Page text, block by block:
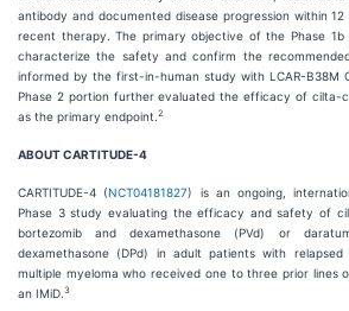
antibody and documented disease progression within
recent therapy. The primary objective of the Phase
characterize the safety and confirm the
informed by the first-in-human study with LCAR-B38M
Phase 2 portion further evaluated the efficacy of cilta-
as the primary endpoint. 2
ABOUT CARTITUDE-4
CARTITUDE-4 (NCT04181827) is an ongoing,
Phase 3 study evaluating the efficacy and safety of
bortezomib and dexamethasone (PVd) or
dexamethasone (DPd) in adult patients with relapsed
multiple myeloma who received one to three prior lines
an IMiD. 3